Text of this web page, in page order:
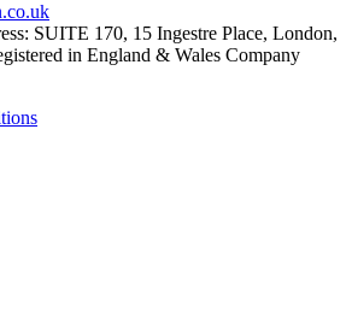
SUITE 170, 15 Ingestre Place, London,
in England & Wales Company